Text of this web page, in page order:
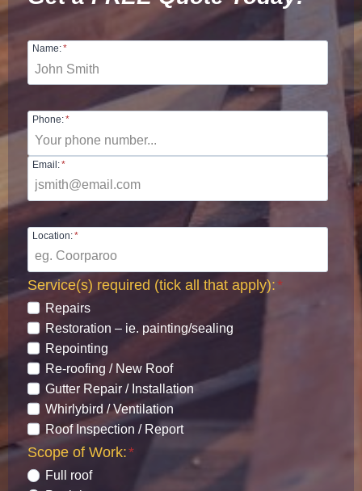
Name:*
Phone:*
Email:*
Location:*
Service(s) required (tick all that apply):*
Repairs
Restoration – ie. painting/sealing
Repointing
Re-roofing / New Roof
Gutter Repair / Installation
Whirlybird / Ventilation
Roof Inspection / Report
Scope of Work:*
Full roof